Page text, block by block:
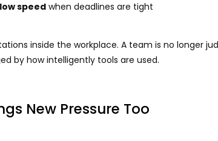
speedwhen deadlines are tight
inside the workplace. A team is no longer
by how intelligently tools are used.
New Pressure Too